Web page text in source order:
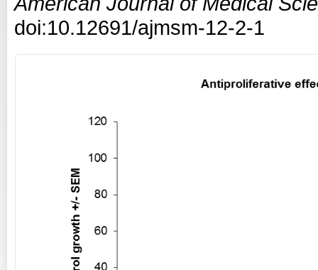
doi:10.12691/ajmsm-12-2-1